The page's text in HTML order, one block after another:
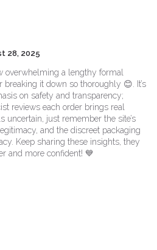
28, 2025
overwhelming a lengthy formal
it down so thoroughly 😊. It’s
on safety and transparency;
reviews each order brings real
uncertain, just remember the site’s
and the discreet packaging
Keep sharing these insights, they
and more confident! 💙